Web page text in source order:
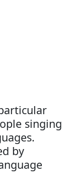
singing
by